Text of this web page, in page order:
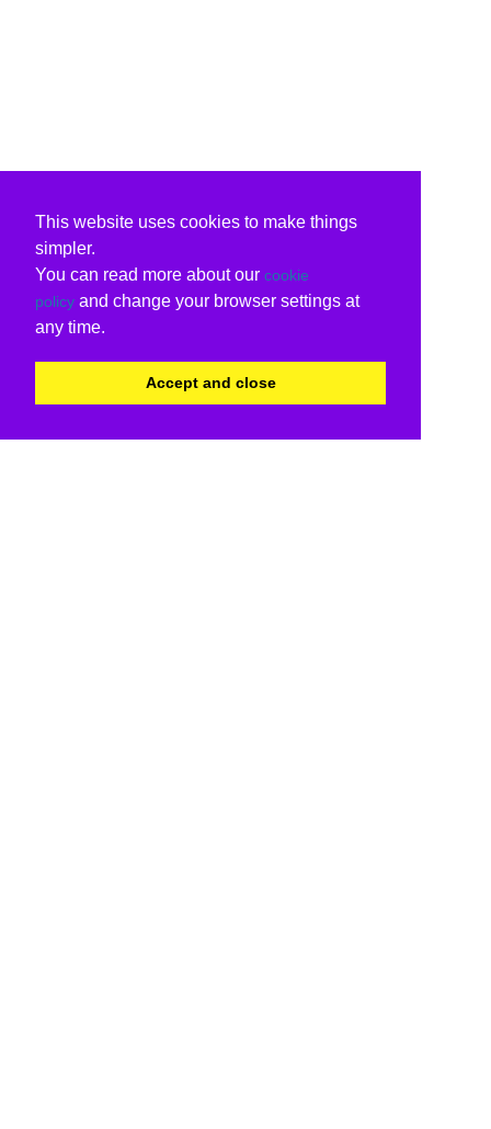
This website uses cookies to make things
simpler.
You can read more about our cookie
policy and change your browser settings at
any time.
Accept and close